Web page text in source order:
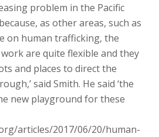
problem in the Pacific
as other areas, such as
on human trafficking, the
are quite flexible and they
and places to direct the
said Smith. He said ‘the
new playground for these
articles/2017/06/20/human-